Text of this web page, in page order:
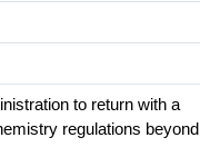
to return with a
regulations beyond